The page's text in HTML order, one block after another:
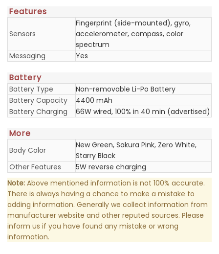
Features
Sensors
Fingerprint (side-mounted), gyro,
accelerometer, compass, color
spectrum
Messaging
Yes
Battery
Battery Type
Non-removable Li-Po Battery
Battery Capacity
4400 mAh
Battery Charging
66W wired, 100% in 40 min (advertised)
More
Body Color
New Green, Sakura Pink, Zero White,
Starry Black
Other Features
5W reverse charging
Note: Above mentioned information is not 100% accurate.
There is always having a chance to make a mistake to
adding information. Generally we collect information from
manufacturer website and other reputed sources. Please
inform us if you have found any mistake or wrong
information.